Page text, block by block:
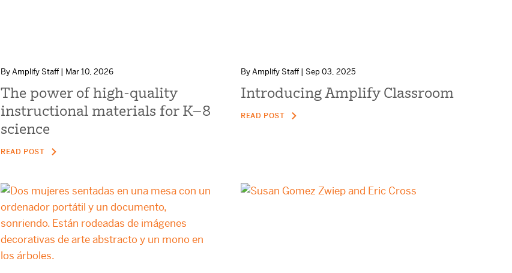
By Amplify Staff | Mar 10, 2026
The power of high-quality
instructional materials for K–8
science
READ POST
By Amplify Staff | Sep 03, 2025
Introducing Amplify Classroom
READ POST